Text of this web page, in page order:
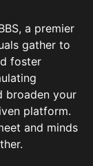
a premier
gather to
foster
broaden your
platform.
and minds